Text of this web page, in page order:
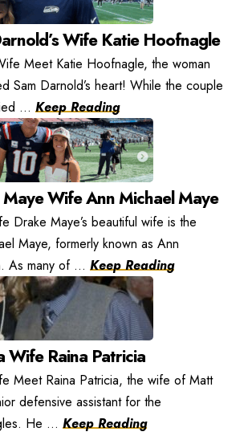
Wife Katie Hoofnagle
Meet Katie Hoofnagle, the woman
Sam Darnold’s heart! While the couple
... Keep Reading
Wife Ann Michael Maye
Drake Maye’s beautiful wife is the
Maye, formerly known as Ann
As many of ... Keep Reading
Wife Raina Patricia
Meet Raina Patricia, the wife of Matt
defensive assistant for the
He ... Keep Reading